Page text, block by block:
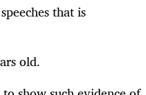
that is
old.